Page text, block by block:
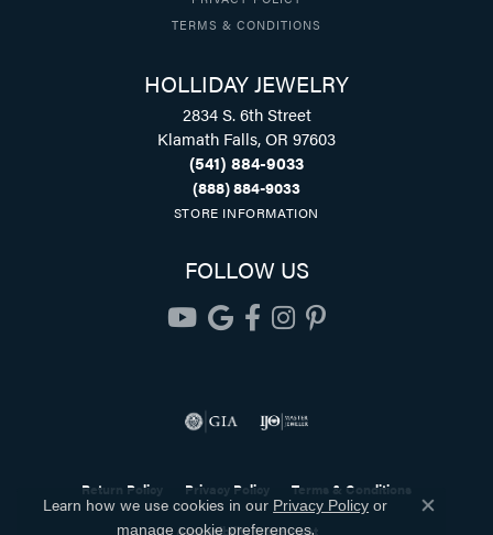
TERMS & CONDITIONS
HOLLIDAY JEWELRY
2834 S. 6th Street
Klamath Falls, OR 97603
(541) 884-9033
(888) 884-9033
STORE INFORMATION
FOLLOW US
Return Policy Privacy Policy Terms & Conditions
Accessibility Statement
Learn how we use cookies in our Privacy Policy or
manage cookie preferences.
Close